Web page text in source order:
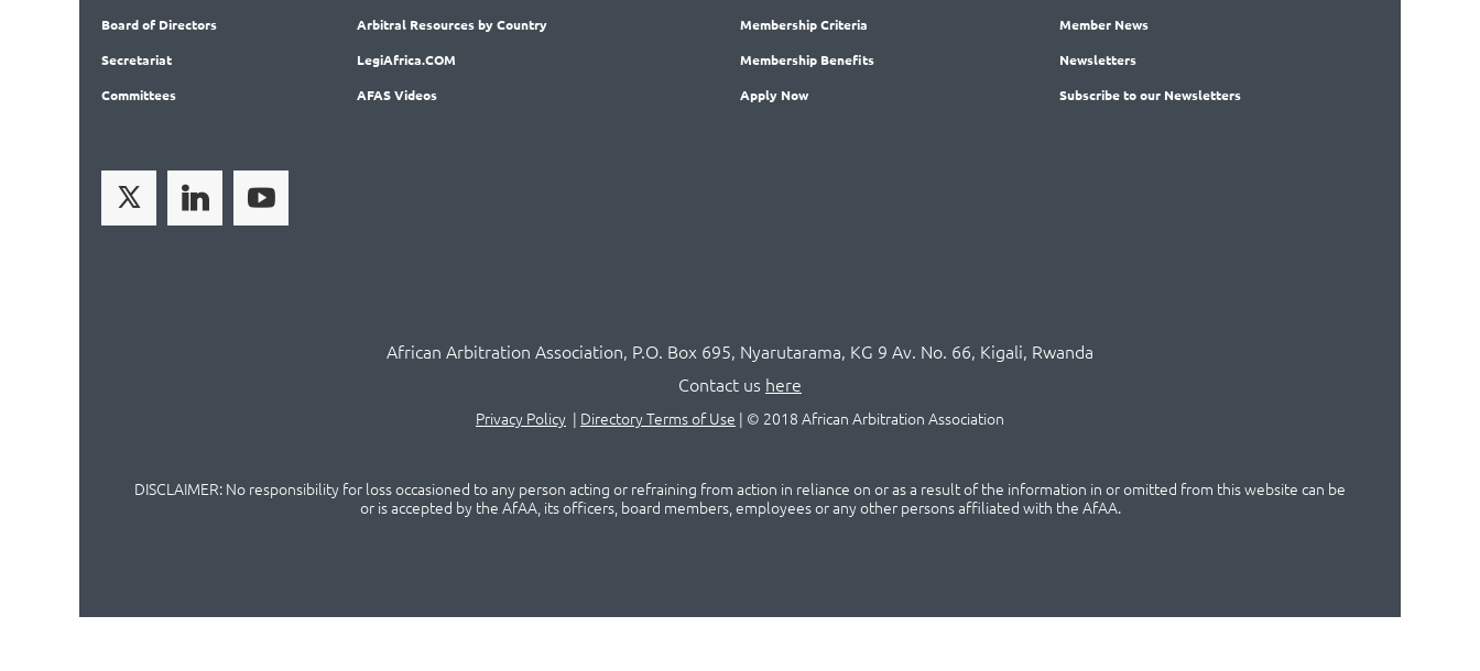
Boardof Directors
Secretariat
Committees
Arbitral Resources by Country
LegiAfrica.COM
AFAS Videos
MembershipCriteria
Membership Benefits
Apply Now
Member News
Newsletters
Subscribeto our Newsletters
African Arbitration Association, P.O. Box 695, Nyarutarama, KG 9 Av. No. 66, Kigali, Rwanda
Contact us here
Privacy Policy | Directory Terms of Use | © 2018 African Arbitration Association
DISCLAIMER: No responsibility for loss occasioned to any person acting or refraining from action in reliance on or as a result of the information in or omitted from this website can be
or is accepted by the AfAA, its officers, board members, employees or any other persons affiliated with the AfAA.